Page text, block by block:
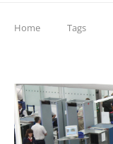
Home Tags